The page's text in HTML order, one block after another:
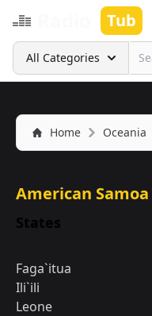
Tub
Search
All Categories
Home Oceania
American Samoa
States
Faga`itua
Ili`ili
Leone